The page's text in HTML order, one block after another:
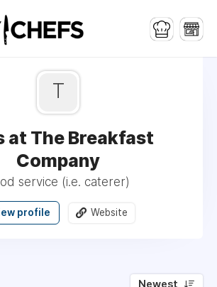
T
at The Breakfast
Company
service (i.e. caterer)
profile Website
Newest